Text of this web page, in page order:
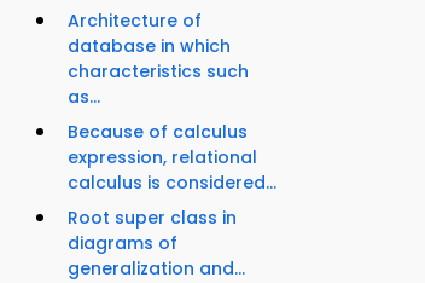
Architecture of
database in which
characteristics such
as...
Because of calculus
expression, relational
calculus is considered...
Root super class in
diagrams of
generalization and...